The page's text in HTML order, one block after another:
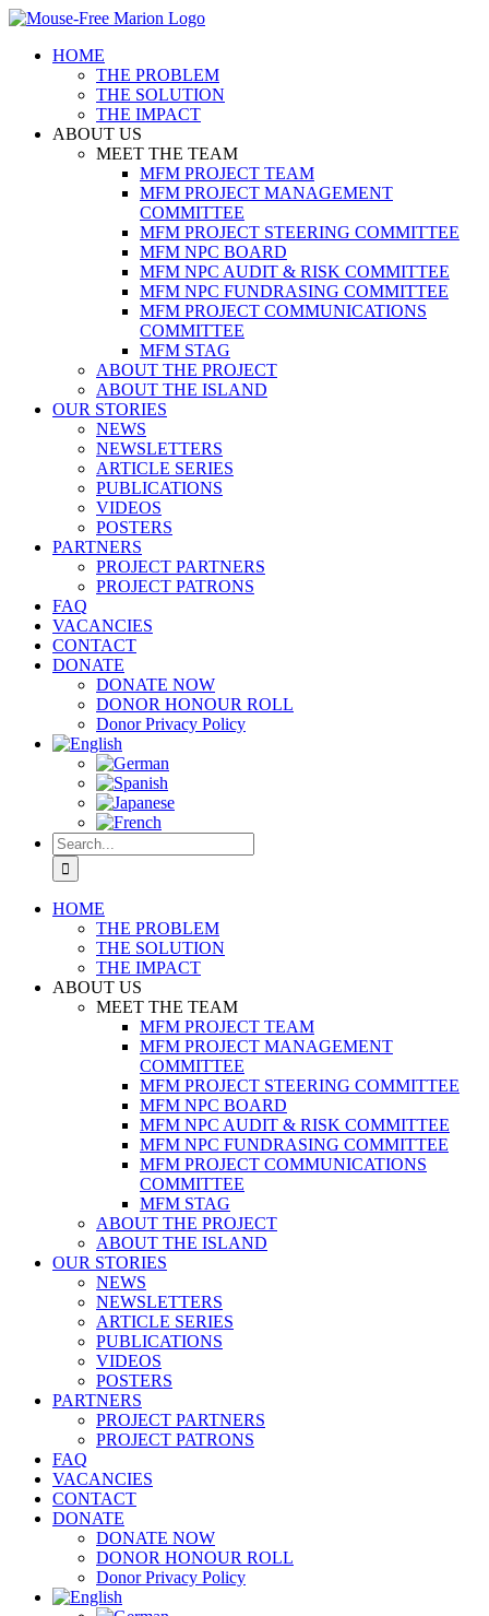
Skip
contentHOME
THE PROBLEM
THE SOLUTION
THE IMPACT
ABOUT US
MEET THE TEAM
MFM PROJECT TEAM
MFM PROJECT MANAGEMENT
COMMITTEE
MFM PROJECT STEERING COMMITTEE
MFM NPC BOARD
MFM NPC AUDIT & RISK COMMITTEE
MFM NPC FUNDRASING COMMITTEE
MFM PROJECT COMMUNICATIONS
COMMITTEE
MFM STAG
ABOUT THE PROJECT
ABOUT THE ISLAND
OUR STORIES
NEWS
NEWSLETTERS
ARTICLE SERIES
PUBLICATIONS
VIDEOS
POSTERS
PARTNERS
PROJECT PARTNERS
PROJECT PATRONS
FAQ
VACANCIES
CONTACT
DONATE
DONATE NOW
DONOR HONOUR ROLL
Donor Privacy Policy
Search
for:
HOME
THE PROBLEM
THE SOLUTION
THE IMPACT
ABOUT US
MEET THE TEAM
MFM PROJECT TEAM
MFM PROJECT MANAGEMENT
COMMITTEE
MFM PROJECT STEERING COMMITTEE
MFM NPC BOARD
MFM NPC AUDIT & RISK COMMITTEE
MFM NPC FUNDRASING COMMITTEE
MFM PROJECT COMMUNICATIONS
COMMITTEE
MFM STAG
ABOUT THE PROJECT
ABOUT THE ISLAND
OUR STORIES
NEWS
NEWSLETTERS
ARTICLE SERIES
PUBLICATIONS
VIDEOS
POSTERS
PARTNERS
PROJECT PARTNERS
PROJECT PATRONS
FAQ
VACANCIES
CONTACT
DONATE
DONATE NOW
DONOR HONOUR ROLL
Donor Privacy Policy